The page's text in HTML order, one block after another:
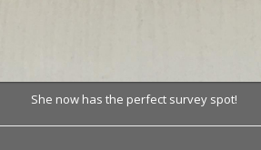
She now has the perfect survey spot!